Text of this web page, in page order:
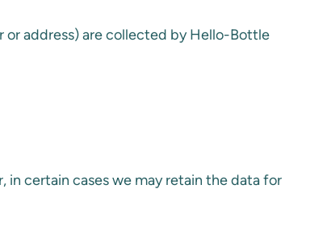
or address) are collected by Hello-Bottle
in certain cases we may retain the data for